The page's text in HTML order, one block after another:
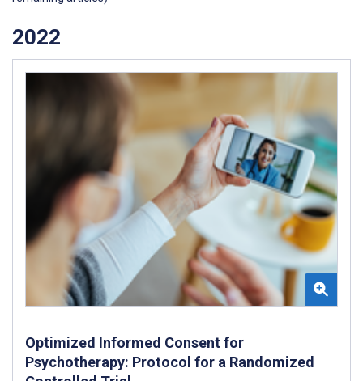
2022
Optimized Informed Consent for
Psychotherapy: Protocol for a Randomized